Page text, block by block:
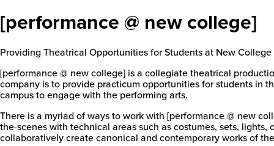
[performance @ new college]
Providing Theatrical Opportunities for Students at New College
[performance @ new college] is a collegiate theatrical
company is to provide practicum opportunities for students in
campus to engage with the performing arts.
There is a myriad of ways to work with [performance @ new
the-scenes with technical areas such as costumes, sets,
collaboratively create canonical and contemporary works of